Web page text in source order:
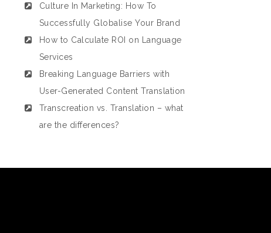
Culture In Marketing: How To
Successfully Globalise Your Brand
How to Calculate ROI on Language
Services
Breaking Language Barriers with
User-Generated Content Translation
Transcreation vs. Translation – what
are the differences?